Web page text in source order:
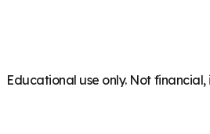
Educational use only. Not